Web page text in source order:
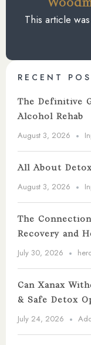
This article
RECENT
The Definitive
Alcohol Rehab
August 3, 2026
All About
August 3, 2026
The
Recovery and
July 30, 2026
Can Xanax
& Safe Detox
July 24, 2026